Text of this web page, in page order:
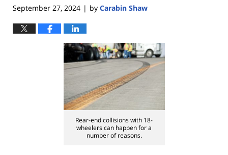
September 27, 2024 | by Carabin Shaw
Rear-end collisions with 18-
wheelers can happen for a
number of reasons.